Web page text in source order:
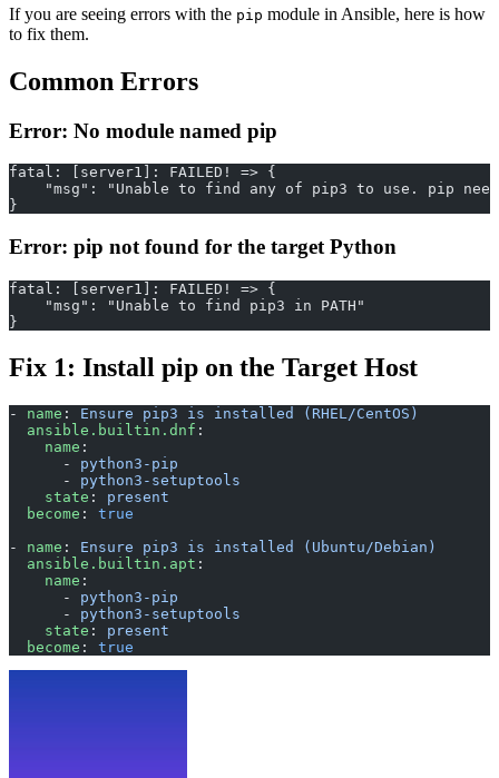
If you are seeing errors with the pip module in Ansible, here is how
to fix them.
Common Errors
Error: No module named pip
fatal: [server1]: FAILED! => {
"msg": "Unable to find any of pip3 to use. pip
}
Error: pip not found for the target Python
fatal: [server1]: FAILED! => {
    "msg": "Unable to find pip3 in PATH"
}
Fix 1: Install pip on the Target Host
- name : Ensure pip3 is installed (RHEL/CentOS)
  ansible.builtin.dnf
:
    name
:
      -
python3-pip
      -
python3-setuptools
    state
: present
  become
: true
- name : Ensure pip3 is installed (Ubuntu/Debian)
  ansible.builtin.apt
:
    name
:
      -
python3-pip
      -
python3-setuptools
    state
: present
  become
: true